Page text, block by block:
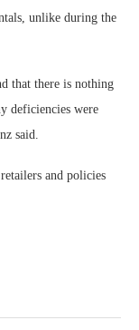
unlike during the
that there is nothing
deficiencies were
said.
and policies